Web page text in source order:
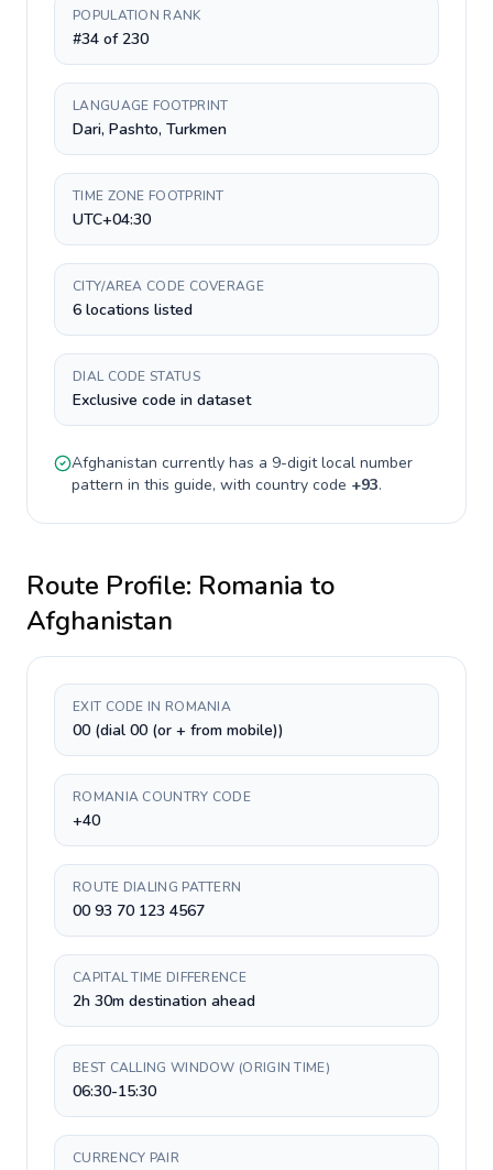
POPULATION RANK
#34 of 230
LANGUAGE FOOTPRINT
Dari, Pashto, Turkmen
TIME ZONE FOOTPRINT
UTC+04:30
CITY/AREA CODE COVERAGE
6 locations listed
DIAL CODE STATUS
Exclusive code in dataset
Afghanistan currently has a 9-digitlocal number
pattern in this guide, with country code +93.
Route Profile: Romania to
Afghanistan
EXIT CODE IN ROMANIA
00 (dial 00 (or + from mobile))
ROMANIA COUNTRY CODE
+40
ROUTE DIALING PATTERN
00 93 70 123 4567
CAPITAL TIME DIFFERENCE
2h 30m destination ahead
BEST CALLING WINDOW (ORIGIN TIME)
06:30-15:30
CURRENCY PAIR